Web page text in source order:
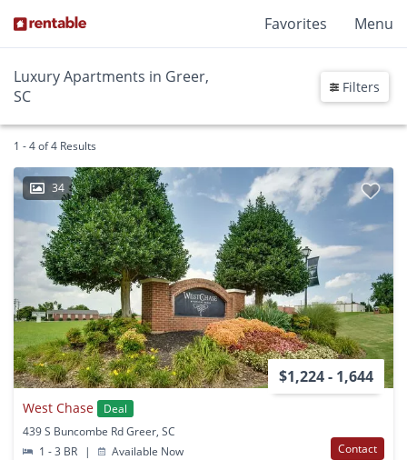
Favorites Menu
Luxury Apartments in Greer,
SC
Filters
1 - 4 of 4 Results
34
$1,224 - 1,644
West Chase
Deal
439 S Buncombe Rd Greer, SC
1 - 3 BR
| Available Now Contact